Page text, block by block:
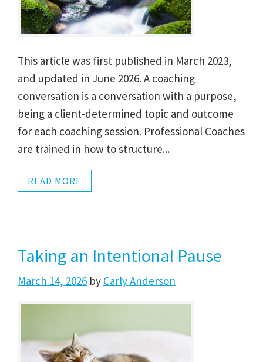
This article was first published in March 2023,
and updated in June 2026. A coaching
conversation is a conversation with a purpose,
being a client-determined topic and outcome
for each coaching session. Professional Coaches
are trained in how to structure...
READ MORE
Taking an Intentional Pause
March 14, 2026 by Carly Anderson